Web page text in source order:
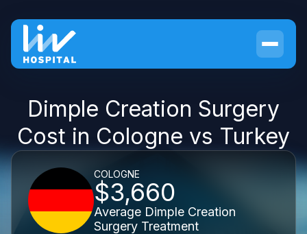
Dimple Creation Surgery
Cost in Cologne vs Turkey
COLOGNE
$3,660
Average Dimple Creation
Surgery Treatment